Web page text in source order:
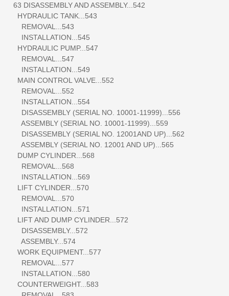
63 DISASSEMBLY AND ASSEMBLY...542
HYDRAULIC TANK...543
REMOVAL...543
INSTALLATION...545
HYDRAULIC PUMP...547
REMOVAL...547
INSTALLATION...549
MAIN CONTROL VALVE...552
REMOVAL...552
INSTALLATION...554
DISASSEMBLY (SERIAL NO. 10001-11999)...556
ASSEMBLY (SERIAL NO. 10001-11999)...559
DISASSEMBLY (SERIAL NO. 12001AND UP)...562
ASSEMBLY (SERIAL NO. 12001 AND UP)...565
DUMP CYLINDER...568
REMOVAL...568
INSTALLATION...569
LIFT CYLINDER...570
REMOVAL...570
INSTALLATION...571
LIFT AND DUMP CYLINDER...572
DISASSEMBLY...572
ASSEMBLY...574
WORK EQUIPMENT...577
REMOVAL...577
INSTALLATION...580
COUNTERWEIGHT...583